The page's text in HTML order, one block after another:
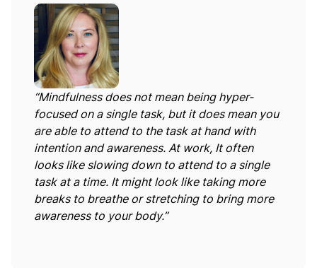
“Mindfulness does not mean being hyper-
focused on a single task, but it does mean you
are able to attend to the task at hand with
intention and awareness. At work, It often
looks like slowing down to attend to a single
task at a time. It might look like taking more
breaks to breathe or stretching to bring more
awareness to your body.”